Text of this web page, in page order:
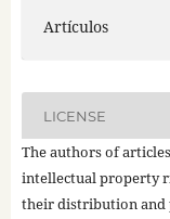
Artículos
LICENSE
The authors of
intellectual property
their distribution and